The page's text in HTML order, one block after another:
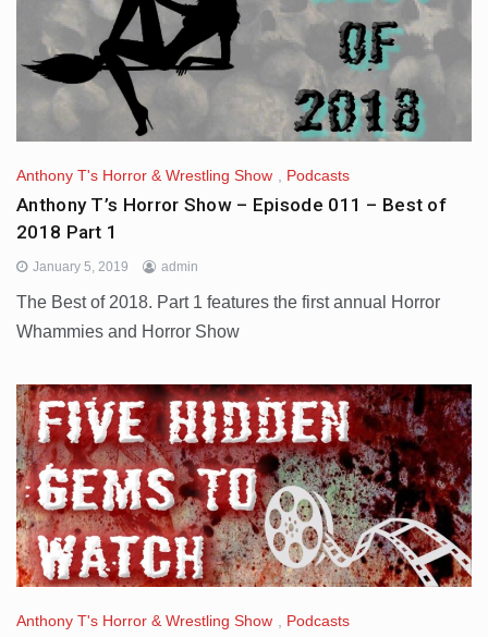
Anthony T's Horror & Wrestling Show , Podcasts
Anthony T’s Horror Show – Episode 011 – Best of
2018 Part 1
January 5, 2019 admin
The Best of 2018. Part 1 features the first annual Horror
Whammies and Horror Show
Anthony T's Horror & Wrestling Show Podcasts